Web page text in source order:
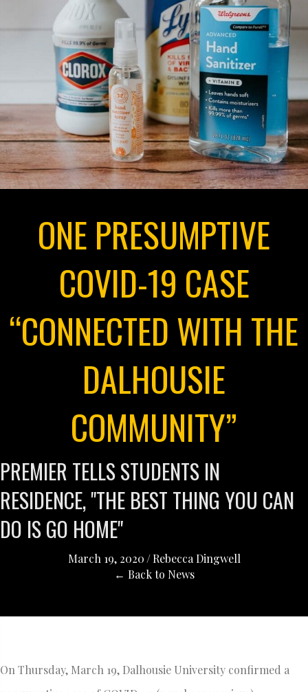
ONE PRESUMPTIVE
COVID-19 CASE
“CONNECTED WITH THE
DALHOUSIE
COMMUNITY”
PREMIER TELLS STUDENTS IN
RESIDENCE, "THE BEST THING YOU CAN
DO IS GO HOME"
March 19, 2020 / Rebecca Dingwell
← Back to News
On Thursday, March 19, Dalhousie University confirmed a